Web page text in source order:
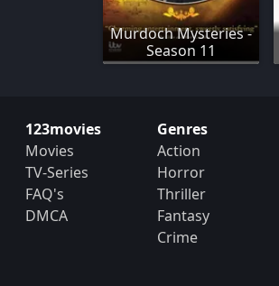
Murdoch Mysteries -
Season 11
123movies
Movies
TV-Series
FAQ's
DMCA
Genres
Action
Horror
Thriller
Fantasy
Crime